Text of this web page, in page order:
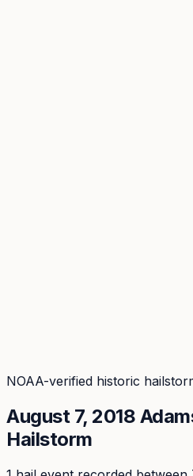
NOAA-verified historic
August 7, 2018
Hailstorm